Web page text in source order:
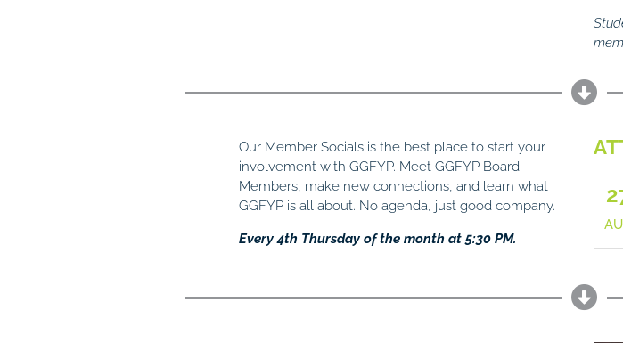
Our Member Socials is the best place to start your
involvement with GGFYP. Meet GGFYP Board
Members, make new connections, and learn what
GGFYP is all about. No agenda, just good company.
Every 4th Thursday of the month at 5:30 PM.